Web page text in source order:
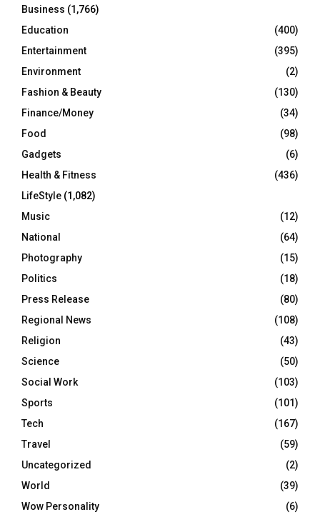
Business (1,766)
Education
(400)
Entertainment
(395)
Environment
(2)
Fashion & Beauty
(130)
Finance/Money
(34)
Food
(98)
Gadgets
(6)
Health & Fitness
(436)
LifeStyle (1,082)
Music
(12)
National
(64)
Photography
(15)
Politics
(18)
Press Release
(80)
Regional News
(108)
Religion
(43)
Science
(50)
Social Work
(103)
Sports
(101)
Tech
(167)
Travel
(59)
Uncategorized
(2)
World
(39)
Wow Personality
(6)